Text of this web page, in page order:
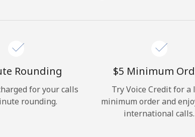
Forgot Password →
Rounding
for your calls
rounding.
⁦$5⁩ Minimum
Try Voice Credit for a
minimum order and
international calls.